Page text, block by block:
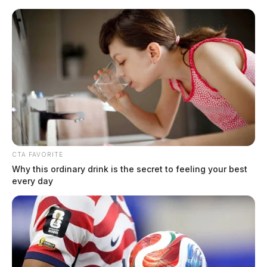
Skip
content
Scioto
Guardian
Menu
POSTED
IN
FEATURED
Investigators looking into
suspicious death of newborn in
CTA FAVORITE
Why this ordinary drink is the secret to feeling your best
every day